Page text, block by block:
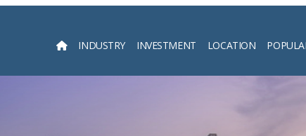
INDUSTRY INVESTMENT LOCATION